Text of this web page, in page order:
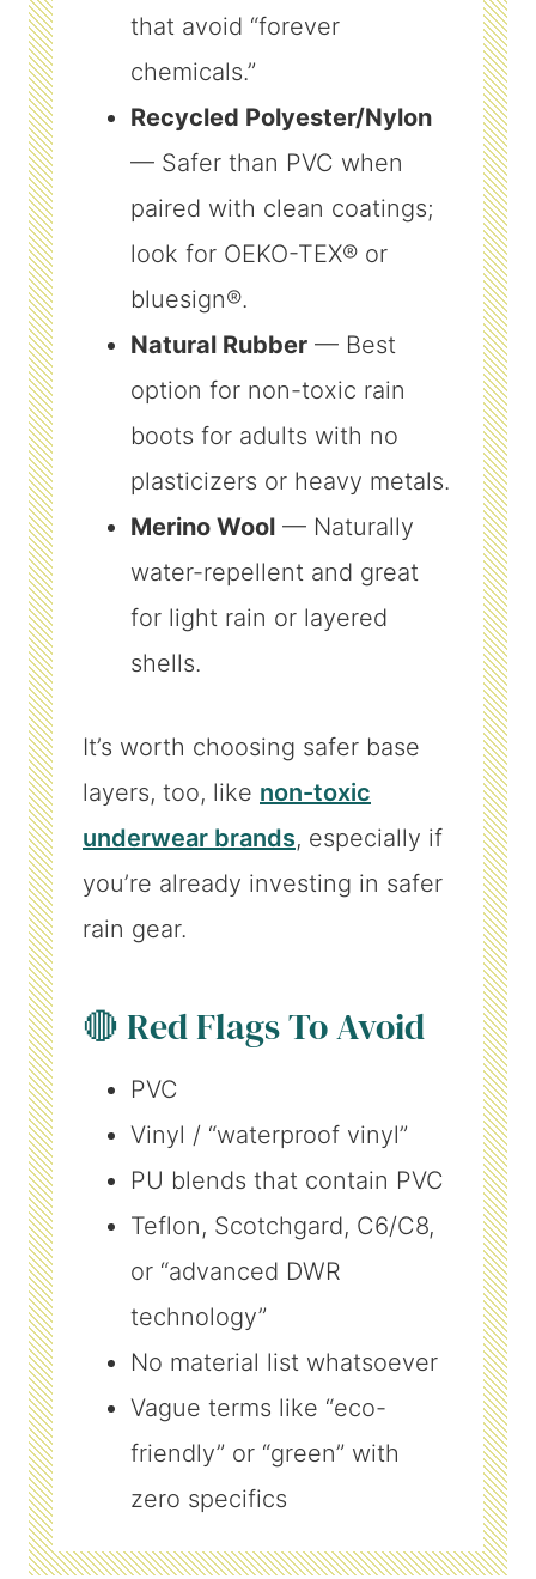
that avoid “forever
chemicals.”
Recycled Polyester/Nylon
— Safer than PVC when
paired with clean coatings;
look for OEKO-TEX® or
bluesign®.
Natural Rubber — Best
option for non-toxic rain
boots for adults with no
plasticizers or heavy metals.
Merino Wool — Naturally
water-repellent and great
for light rain or layered
shells.
It’s worth choosing safer base
layers, too, like non-toxic
underwear brands, especially if
you’re already investing in safer
rain gear.
🔴 Red Flags To Avoid
PVC
Vinyl / “waterproof vinyl”
PU blends that contain PVC
Teflon, Scotchgard, C6/C8,
or “advanced DWR
technology”
No material list whatsoever
Vague terms like “eco-
friendly” or “green” with
zero specifics